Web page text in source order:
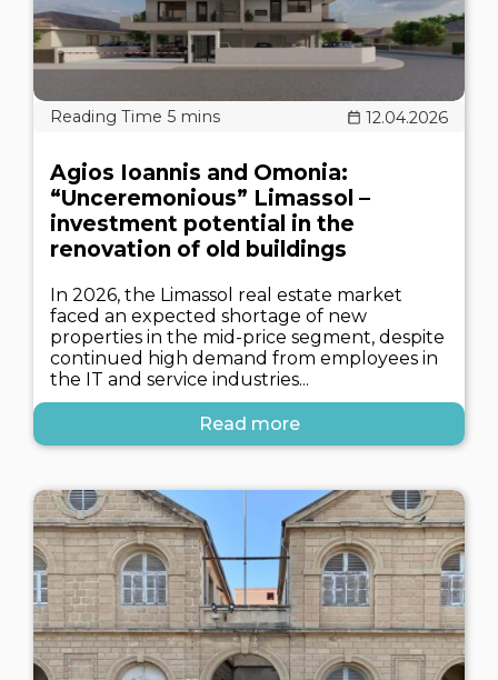
12.04.2026
Agios Ioannis and Omonia:
“Unceremonious” Limassol –
investment potential in the
renovation of old buildings
In 2026, the Limassol real estate market
faced an expected shortage of new
properties in the mid-price segment, despite
continued high demand from employees in
the IT and service industries...
Read more